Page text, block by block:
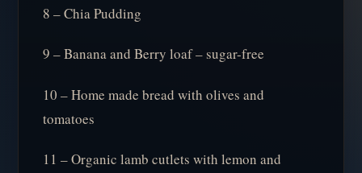
8 – Chia Pudding
9 – Banana and Berry loaf – sugar-free
10 – Home made bread with olives and
tomatoes
11 – Organic lamb cutlets with lemon and